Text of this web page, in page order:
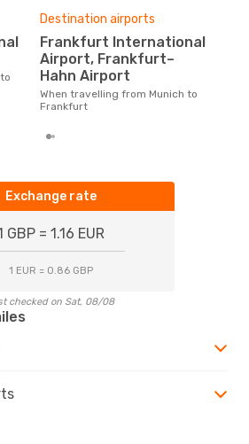
Destination airports
Frankfurt International
Airport, Frankfurt–
Hahn Airport
When travelling from Munich to
Frankfurt
Exchange rate
GBP = 1.16 EUR
1 EUR = 0.86 GBP
checked on Sat, 08/08